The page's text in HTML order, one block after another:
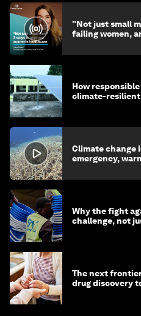
"Not just small
failing women,
How
climate-resilient
Climate change
emergency,
Why the fight
challenge, not
The next
drug discovery